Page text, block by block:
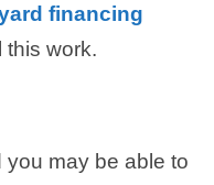
financing
work.
you may be able to